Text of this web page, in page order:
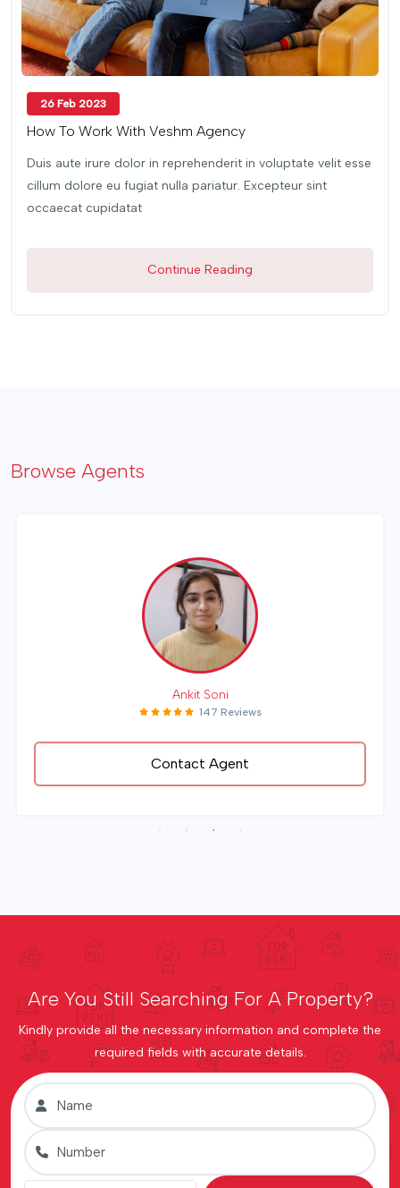
26 Feb 2023
How To Work With Veshm Agency
Duis aute irure dolor in reprehenderit in voluptate velit esse
cillum dolore eu fugiat nulla pariatur. Excepteur sint
occaecat cupidatat
Continue Reading
Browse Agents
Ankit Soni
147 Reviews
Contact Agent
Are You Still Searching For A Property?
Kindly provide all the necessary information and complete the
required fields with accurate details.